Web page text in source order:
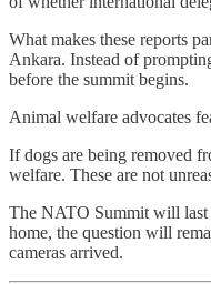
What makes these reports
Ankara. Instead of
before the summit begins.
Animal welfare advocates
If dogs are being removed
welfare. These are not
The NATO Summit will last
home, the question will
cameras arrived.